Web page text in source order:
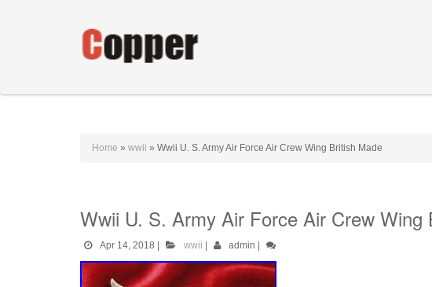
Home » wwii » Wwii U. S. Army Air Force Air Crew Wing British Made
Wwii U. S. Army Air Force Air Crew Wing
Apr 14, 2018 wwii admin